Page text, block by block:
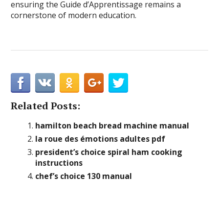
ensuring the Guide d’Apprentissage remains a
cornerstone of modern education.
Related Posts:
hamilton beach bread machine manual
la roue des émotions adultes pdf
president’s choice spiral ham cooking
instructions
chef’s choice 130 manual